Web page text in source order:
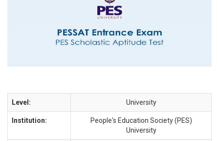
Level: University
Institution:
People's Education Society (PES)
University